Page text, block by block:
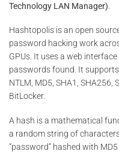
Technology LAN Manager)
Hashtopolis is an open
password hacking work
GPUs. It uses a web
passwords found. It
NTLM, MD5, SHA1, SHA256,
BitLocker.
A hash is a mathematical
a random string of
“password” hashed with